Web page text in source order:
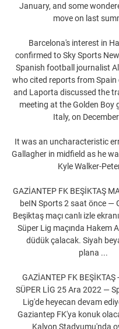
January, and some
move on last
Barcelona's interest in
confirmed to Sky Sports
Spanish football journalist
who cited reports from Spain
and Laporta discussed the
meeting at the Golden Boy
Italy, on
It was an uncharacteristic
Gallagher in midfield as he
Kyle Walker-
GAZİANTEP FK BEŞİKTAŞ
beIN Sports 2 saat önce —
Beşiktaş maçı canlı izle
Süper Lig maçında Hakem
düdük çalacak. Siyah
plana ...
GAZİANTEP FK BEŞİKTAŞ
SÜPER LİG 25 Ara 2022 —
Lig'de heyecan devam
Gaziantep FK'ya konuk
Kalyon Stadyumu'nda